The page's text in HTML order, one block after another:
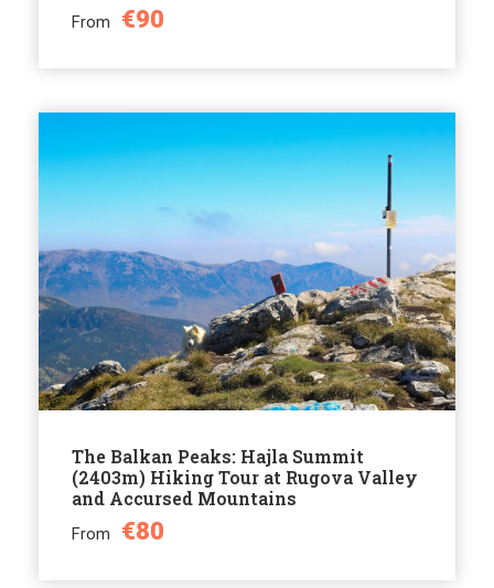
From €90
The Balkan Peaks: Hajla Summit
(2403m) Hiking Tour at Rugova Valley
and Accursed Mountains
From €80